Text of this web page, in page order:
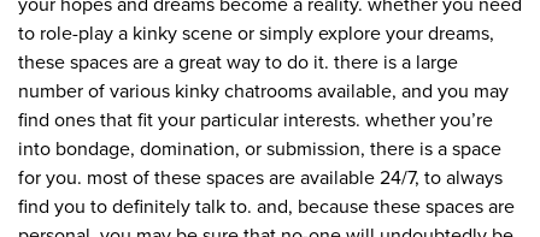
your hopes and dreams become a reality. whether you need
to role-play a kinky scene or simply explore your dreams,
these spaces are a great way to do it. there is a large
number of various kinky chatrooms available, and you may
find ones that fit your particular interests. whether you’re
into bondage, domination, or submission, there is a space
for you. most of these spaces are available 24/7, to always
find you to definitely talk to. and, because these spaces are